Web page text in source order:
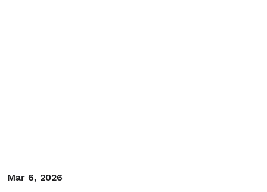
Mar 6, 2026